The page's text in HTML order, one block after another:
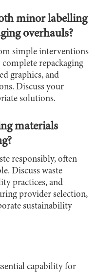
minor labelling
overhauls?
simple interventions
repackaging
graphics, and
Discuss your
solutions.
materials
responsibly, often
Discuss waste
practices, and
provider selection,
sustainability
capability for